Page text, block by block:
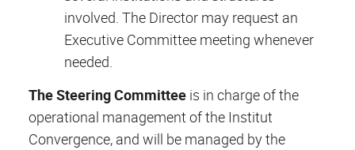
involved. The Director may request an
Executive Committee meeting whenever
needed.
The Steering Committee is in charge of the
operational management of the Institut
Convergence, and will be managed by the